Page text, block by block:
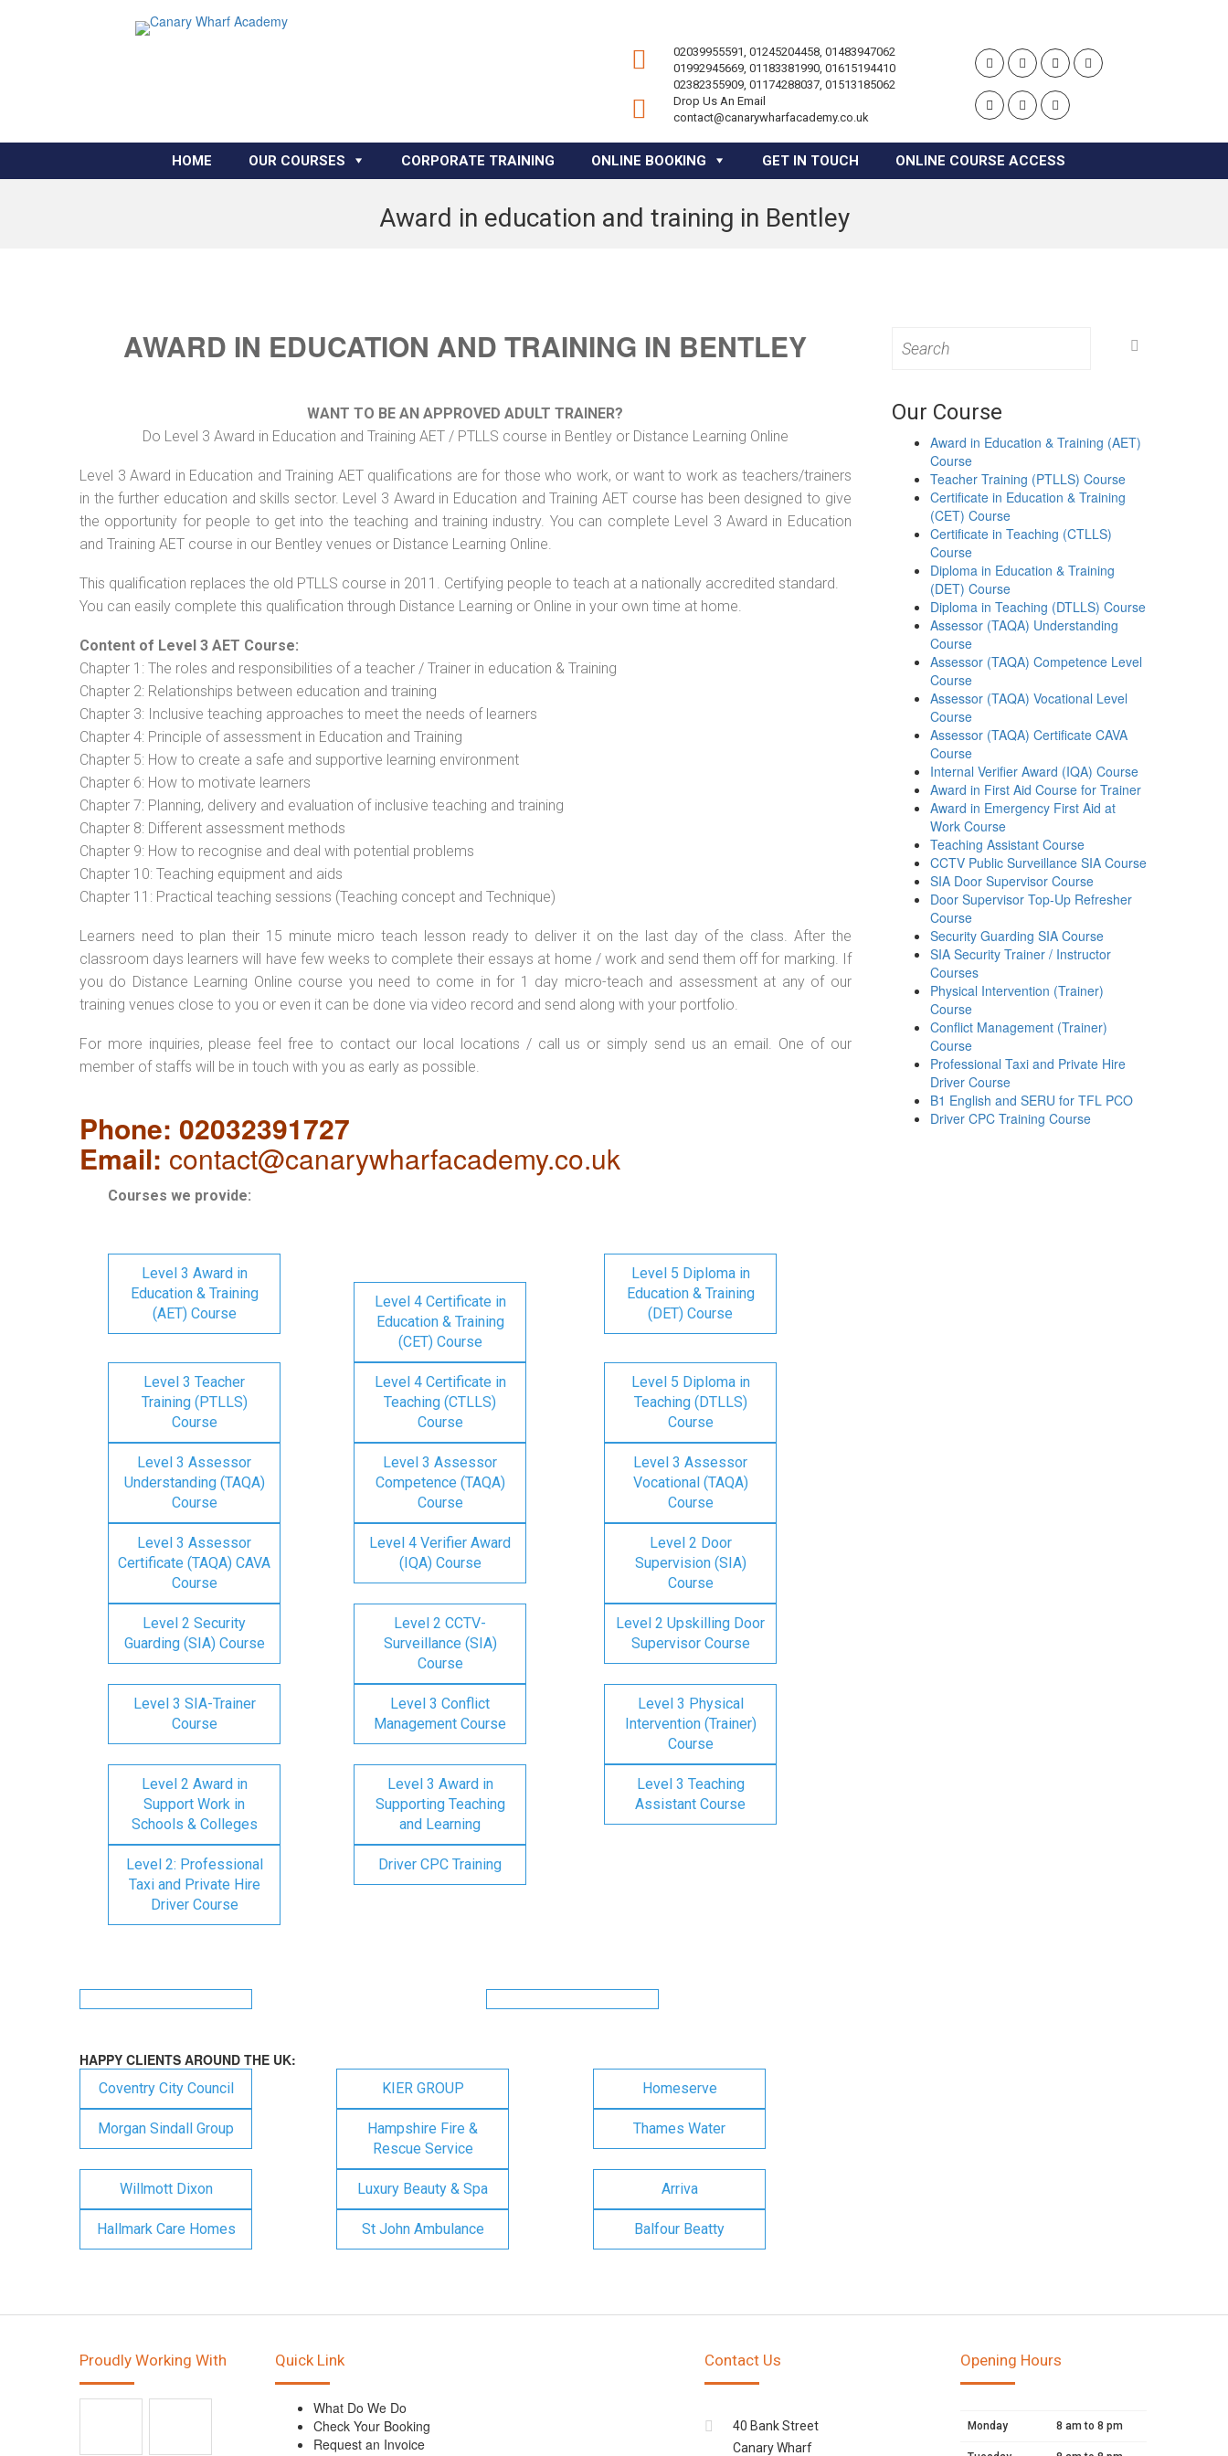
02039955591, 01245204458, 01483947062
01992945669, 01183381990, 01615194410
02382355909, 01174288037, 01513185062
Drop Us An Email
contact@canarywharfacademy.co.uk
HOME OUR COURSES CORPORATE TRAINING ONLINE BOOKING GET IN TOUCH ONLINE COURSE ACCESS
Award in education and training in Bentley
AWARD IN EDUCATION AND TRAINING IN BENTLEY
WANT TO BE AN APPROVED ADULT TRAINER?
Do Level 3 Award in Education and Training AET / PTLLS course in Bentley or Distance Learning Online
Level 3 Award in Education and Training AET qualifications are for those who work, or want to work as teachers/trainers
in the further education and skills sector. Level 3 Award in Education and Training AET course has been designed to give
the opportunity for people to get into the teaching and training industry. You can complete Level 3 Award in Education
and Training AET course in our Bentley venues or Distance Learning Online.
This qualification replaces the old PTLLS course in 2011. Certifying people to teach at a nationally accredited standard.
You can easily complete this qualification through Distance Learning or Online in your own time at home.
Content of Level 3 AET Course:
Chapter 1: The roles and responsibilities of a teacher / Trainer in education & Training
Chapter 2: Relationships between education and training
Chapter 3: Inclusive teaching approaches to meet the needs of learners
Chapter 4: Principle of assessment in Education and Training
Chapter 5: How to create a safe and supportive learning environment
Chapter 6: How to motivate learners
Chapter 7: Planning, delivery and evaluation of inclusive teaching and training
Chapter 8: Different assessment methods
Chapter 9: How to recognise and deal with potential problems
Chapter 10: Teaching equipment and aids
Chapter 11: Practical teaching sessions (Teaching concept and Technique)
Learners need to plan their 15 minute micro teach lesson ready to deliver it on the last day of the class. After the
classroom days learners will have few weeks to complete their essays at home / work and send them off for marking. If
you do Distance Learning Online course you need to come in for 1 day micro-teach and assessment at any of our
training venues close to you or even it can be done via video record and send along with your portfolio.
For more inquiries, please feel free to contact our local locations / call us or simply send us an email. One of our
member of staffs will be in touch with you as early as possible.
Phone: 02032391727
Email: contact@canarywharfacademy.co.uk
Courses we provide:
Level 3 Award in
Education & Training
(AET) Course
Level 4 Certificate in
Education & Training
(CET) Course
Level 5 Diploma in
Education & Training
(DET) Course
Level 3 Teacher
Training (PTLLS)
Course
Level 4 Certificate in
Teaching (CTLLS)
Course
Level 5 Diploma in
Teaching (DTLLS)
Course
Level 3 Assessor
Understanding (TAQA)
Course
Level 3 Assessor
Competence (TAQA)
Course
Level 3 Assessor
Vocational (TAQA)
Course
Level 3 Assessor
Certificate (TAQA) CAVA
Course
Level 4 Verifier Award
(IQA) Course
Level 2 Door
Supervision (SIA)
Course
Level 2 Security
Guarding (SIA) Course
Level 2 CCTV-
Surveillance (SIA)
Course
Level 2 Upskilling Door
Supervisor Course
Level 3 SIA-Trainer
Course
Level 3 Conflict
Management Course
Level 3 Physical
Intervention (Trainer)
Course
Level 2 Award in
Support Work in
Schools & Colleges
Level 3 Award in
Supporting Teaching
and Learning
Level 3 Teaching
Assistant Course
Level 2: Professional
Taxi and Private Hire
Driver Course
Driver CPC Training
HAPPY CLIENTS AROUND THE UK:
Coventry City Council KIER GROUP Homeserve
Morgan Sindall Group
Hampshire Fire &
Rescue Service
Thames Water
Willmott Dixon Luxury Beauty & Spa Arriva
Hallmark Care Homes St John Ambulance Balfour Beatty
for:
Our Course
Award in Education & Training (AET)
Course
Teacher Training (PTLLS) Course
Certificate in Education & Training
(CET) Course
Certificate in Teaching (CTLLS)
Course
Diploma in Education & Training
(DET) Course
Diploma in Teaching (DTLLS) Course
Assessor (TAQA) Understanding
Course
Assessor (TAQA) Competence Level
Course
Assessor (TAQA) Vocational Level
Course
Assessor (TAQA) Certificate CAVA
Course
Internal Verifier Award (IQA) Course
Award in First Aid Course for Trainer
Award in Emergency First Aid at
Work Course
Teaching Assistant Course
CCTV Public Surveillance SIA Course
SIA Door Supervisor Course
Door Supervisor Top-Up Refresher
Course
Security Guarding SIA Course
SIA Security Trainer / Instructor
Courses
Physical Intervention (Trainer)
Course
Conflict Management (Trainer)
Course
Professional Taxi and Private Hire
Driver Course
B1 English and SERU for TFL PCO
Driver CPC Training Course
Proudly Working With Quick Link
What Do We Do
Check Your Booking
Request an Invoice
Contact Us
40 Bank Street
Canary Wharf
Opening Hours
Monday 8 am to 8 pm